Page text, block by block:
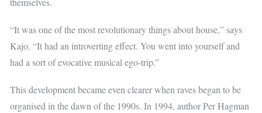
“It was one of the most revolutionary things about house,” says
Kajo. “It had an introverting effect. You went into yourself and
had a sort of evocative musical ego-trip.”
This development became even clearer when raves began to be
organised in the dawn of the 1990s. In 1994, author Per Hagman